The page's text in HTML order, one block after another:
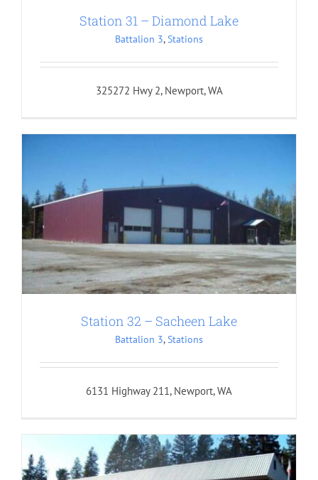
Station 31 – Diamond Lake
Battalion 3,Stations
325272 Hwy 2, Newport, WA
Station 32 – Sacheen Lake
Battalion 3,Stations
6131 Highway 211, Newport, WA